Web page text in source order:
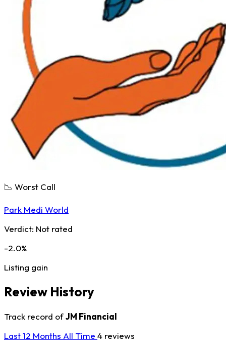
📉 Worst Call
Park Medi World
Verdict: Not rated
-2.0%
Listing gain
Review History
Track record ofJM Financial
Last 12 Months All Time 4 reviews